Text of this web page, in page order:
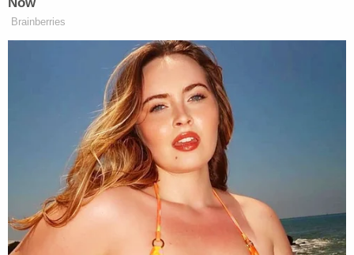
Criminal Division. As Chief of Criminal
Litigation, Mr. Smith supervised
approximately 100 criminal prosecutors
across a range of program areas, such as
public corruption, violent crime and gangs,
and white collar and complex financial
fraud. Before becoming an Assistant
United States Attorney, Mr. Smith served
for five years as an Assistant District